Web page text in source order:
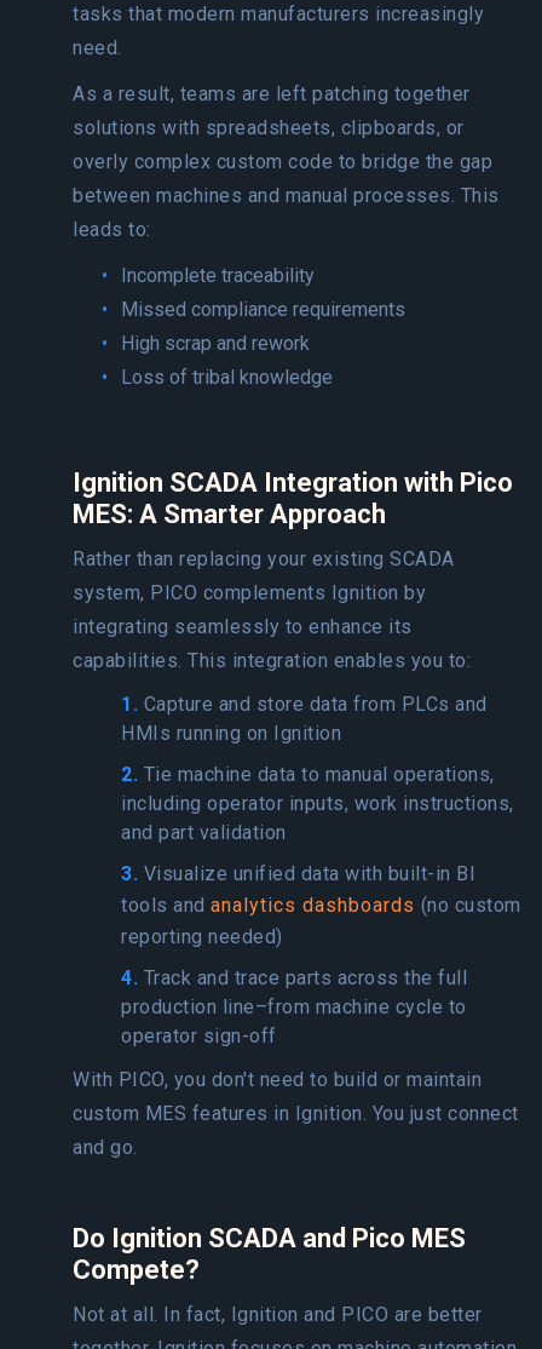
tasks that modern manufacturers increasingly
need.
As a result, teams are left patching together
solutions with spreadsheets, clipboards, or
overly complex custom code to bridge the gap
between machines and manual processes. This
leads to:
Incomplete traceability
Missed compliance requirements
High scrap and rework
Loss of tribal knowledge
Ignition SCADA Integration with Pico
MES: A Smarter Approach
Rather than replacing your existing SCADA
system, PICO complements Ignition by
integrating seamlessly to enhance its
capabilities. This integration enables you to:
1. Capture and store data from PLCs and
HMIs running on Ignition
2. Tie machine data to manual operations,
including operator inputs, work instructions,
and part validation
3. Visualize unified data with built-in BI
tools and analytics dashboards (no custom
reporting needed)
4. Track and trace parts across the full
production line–from machine cycle to
operator sign-off
With PICO, you don't need to build or maintain
custom MES features in Ignition. You just connect
and go.
Do Ignition SCADA and Pico MES
Compete?
Not at all. In fact, Ignition and PICO are better